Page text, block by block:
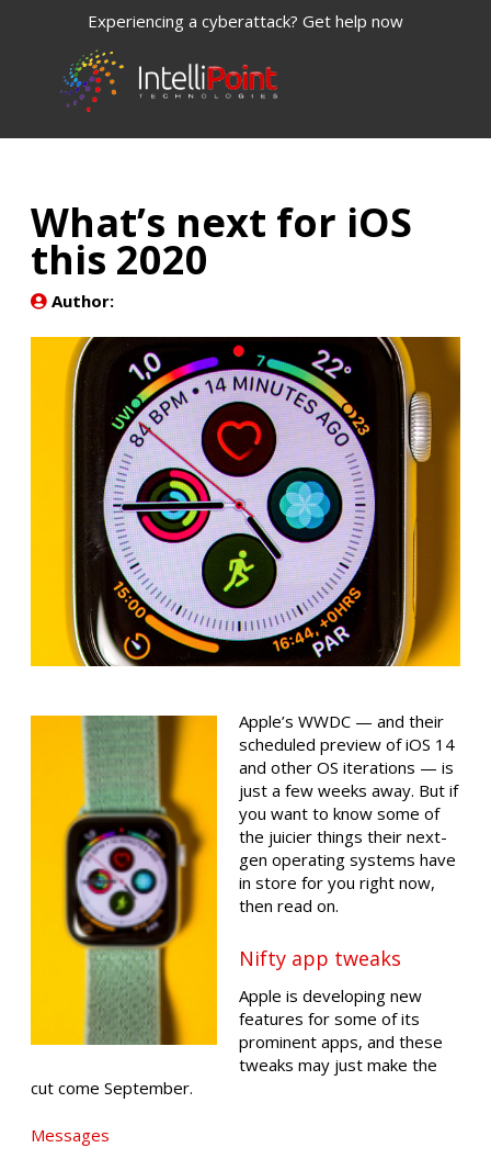
Experiencing a cyberattack? Get help now
What’s next for iOS
this 2020
Author:
Apple’s WWDC — and their
scheduled preview of iOS 14
and other OS iterations — is
just a few weeks away. But if
you want to know some of
the juicier things their next-
gen operating systems have
in store for you right now,
then read on.
Nifty app tweaks
Apple is developing new
features for some of its
prominent apps, and these
tweaks may just make the
cut come September.
Messages